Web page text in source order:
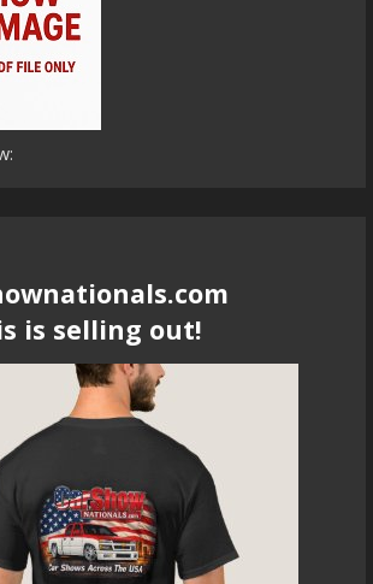
is selling out!